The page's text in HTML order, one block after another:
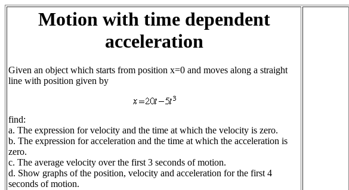
Motion with time dependent
acceleration
Given an object which starts from position x=0 and moves along a straight
line with position given by
find:
a. The expression for velocity and the time at which the velocity is zero.
b. The expression for acceleration and the time at which the acceleration is
zero.
c. The average velocity over the first 3 seconds of motion.
d. Show graphs of the position, velocity and acceleration for the first 4
seconds of motion.